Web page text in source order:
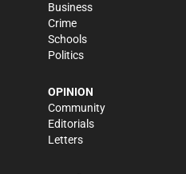
Business
Crime
Schools
Politics
OPINION
Community
Editorials
Letters